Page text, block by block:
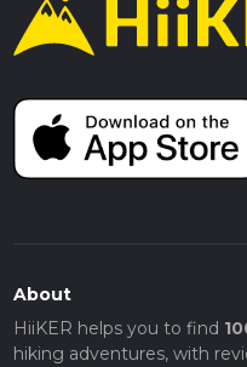
About
HiiKER helps you to find
hiking adventures, with